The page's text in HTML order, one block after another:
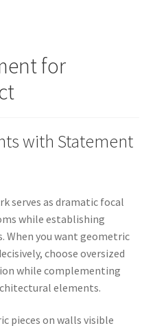
for
with Statement
serves as dramatic focal
while establishing
When you want geometric
choose oversized
while complementing
elements.
pieces on walls visible